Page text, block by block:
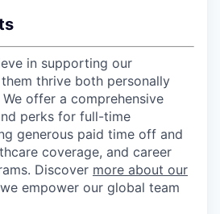
in supporting our
thrive both personally
offer a comprehensive
perks for full-time
generous paid time off and
coverage, and career
Discover more about our
empower our global team